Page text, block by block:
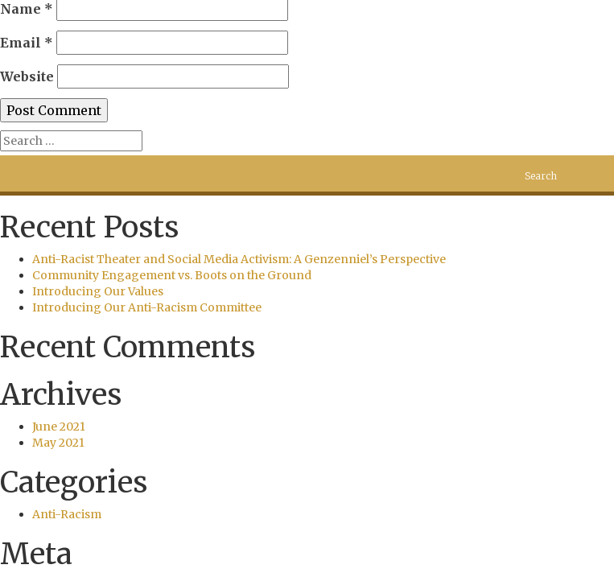
Name *
Email *
Website
Recent Posts
Anti-Racist Theater and Social Media Activism: A Genzenniel’s Perspective
Community Engagement vs. Boots on the Ground
Introducing Our Values
Introducing Our Anti-Racism Committee
Recent Comments
Archives
June 2021
May 2021
Categories
Anti-Racism
Meta